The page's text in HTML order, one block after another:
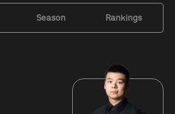
Season Rankings